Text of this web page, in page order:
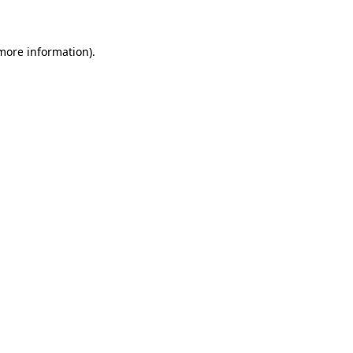
information).